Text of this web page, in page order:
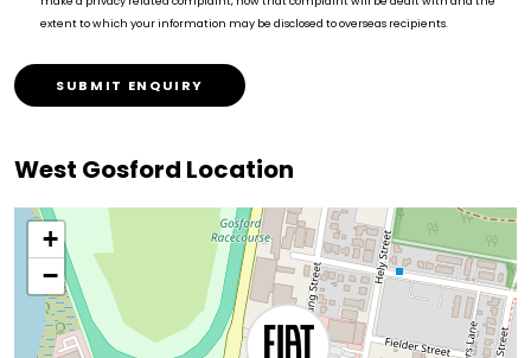
extent to which your information may be disclosed to overseas recipients.
SUBMIT ENQUIRY
West Gosford Location
+
−